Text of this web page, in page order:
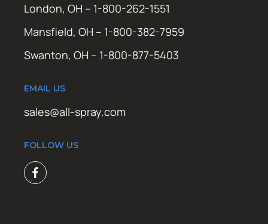
London, OH – 1-800-262-1551
Mansfield, OH – 1-800-382-7959
Swanton, OH – 1-800-877-5403
EMAIL US
sales@all-spray.com
FOLLOW US